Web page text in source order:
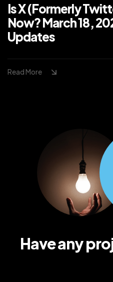
Is X (Formerly
Now? March 18,
Updates
Read More
Have any